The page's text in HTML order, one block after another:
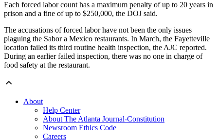
Each forced labor count has a maximum penalty of up to 20 years in
prison and a fine of up to $250,000, the DOJ said.
The accusations of forced labor have not been the only issues
plaguing the Sabor a Mexico restaurants. In March, the Fayetteville
location failed its third routine health inspection, the AJC reported.
During an earlier failed inspection, there was no one in charge of
food safety at the restaurant.
About
Help Center
About The Atlanta Journal-Constitution
Newsroom Ethics Code
Careers